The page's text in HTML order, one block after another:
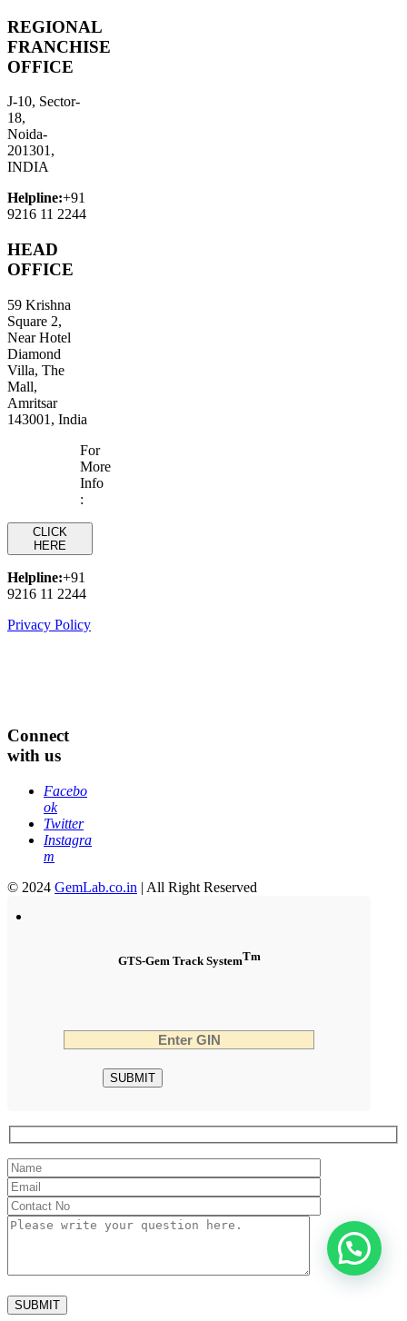
REGIONAL
FRANCHISE
OFFICE
J-10, Sector-
18,
Noida-
201301,
INDIA
Helpline:+91
9216 11 2244
HEAD
OFFICE
59 Krishna
Square 2,
Near Hotel
Diamond
Villa, The
Mall,
Amritsar
143001, India
For
More
Info
:
CLICK
HERE
Helpline:+91
9216 11 2244
Privacy Policy
Connect
with us
Facebo
ok
Twitter
Instagra
m
© 2024 GemLab.co.in | All Right Reserved
GTS-Gem Track SystemTm